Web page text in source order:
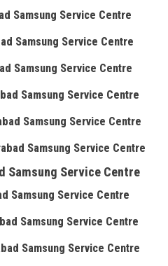
Samsung Service Centre
Samsung Service Centre
Samsung Service Centre
Samsung Service Centre
Samsung Service Centre
Samsung Service Centre
Samsung Service Centre
Samsung Service Centre
Samsung Service Centre
Samsung Service Centre